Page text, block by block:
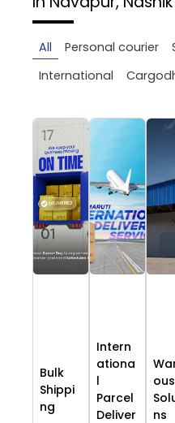
All Personal courier
International
Bulk
Shippi
ng
Intern
ationa
l
Parcel
Deliver
ns